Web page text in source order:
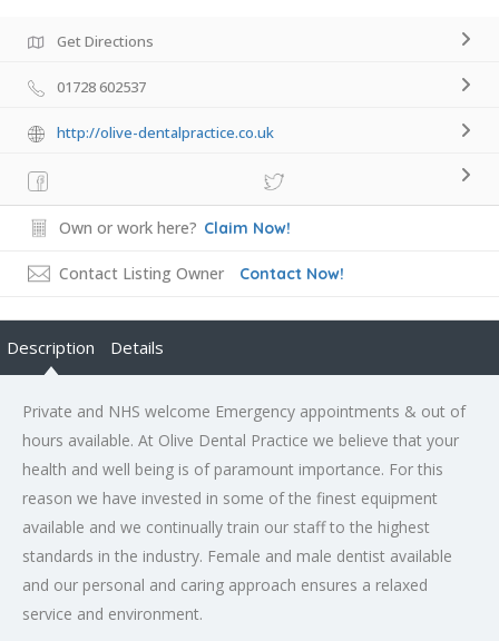
Get Directions
01728 602537
http://olive-dentalpractice.co.uk
Own or work here? Claim Now!
Contact Listing Owner Contact Now!
Description Details
Private and NHS welcome Emergency appointments & out of
hours available. At Olive Dental Practice we believe that your
health and well being is of paramount importance. For this
reason we have invested in some of the finest equipment
available and we continually train our staff to the highest
standards in the industry. Female and male dentist available
and our personal and caring approach ensures a relaxed
service and environment.